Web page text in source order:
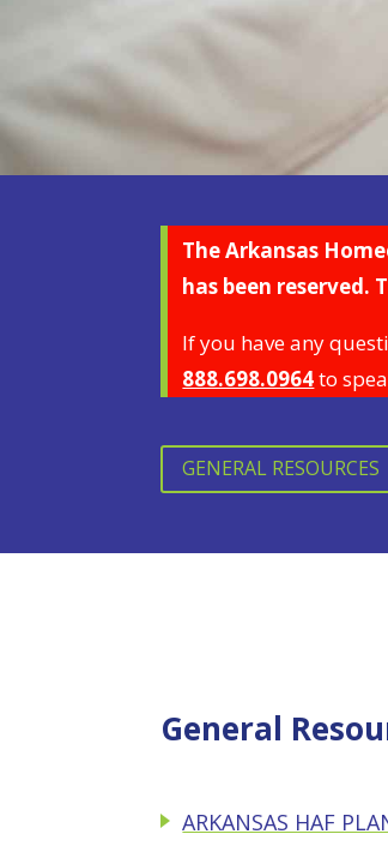
The Arkansas
has been reserved.
If you have any
888.698.0964to
GENERAL RESOURCES
General
ARKANSAS HAF